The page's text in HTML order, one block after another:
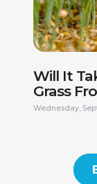
Will It
Grass
Wednesday,
FIRST